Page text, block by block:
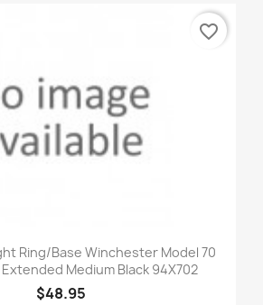
Ring/Base Winchester Model 70
Medium Black 94X702
$48.95
favorite_border